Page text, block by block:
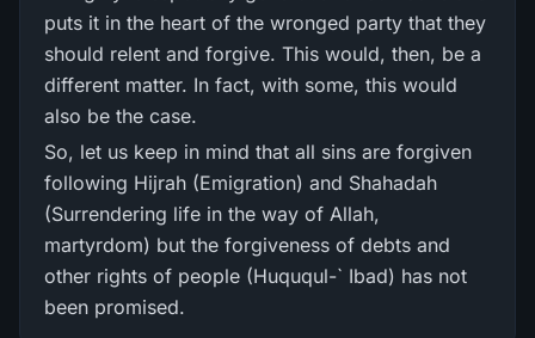
puts it in the heart of the wronged party that they
should relent and forgive. This would, then, be a
different matter. In fact, with some, this would
also be the case.
So, let us keep in mind that all sins are forgiven
following Hijrah (Emigration) and Shahadah
(Surrendering life in the way of Allah,
martyrdom) but the forgiveness of debts and
other rights of people (Huququl-` Ibad) has not
been promised.